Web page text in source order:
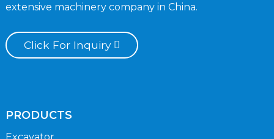
extensive machinery company in China.
Click For Inquiry
PRODUCTS
Excavator